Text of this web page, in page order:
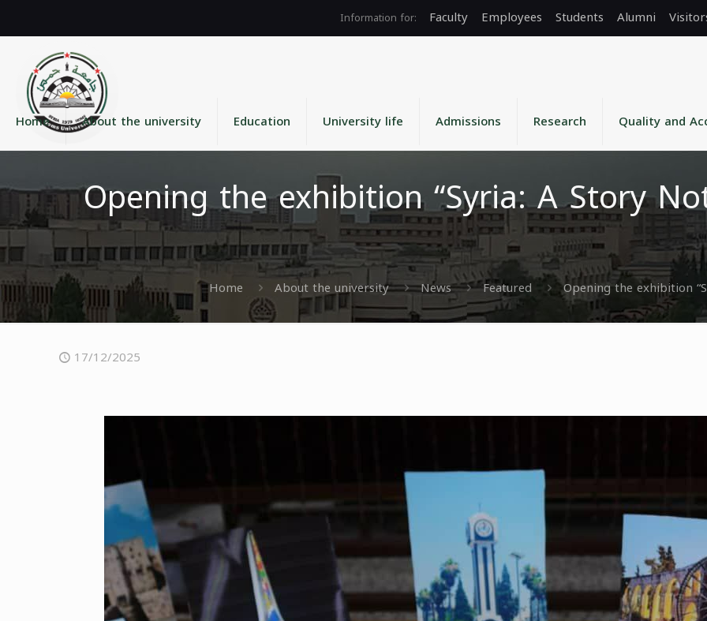
Faculty Employees Students Alumni
Home About the university Education University life Admissions Research Quality and
Opening the exhibition “Syria: A Story
Home About the university News Featured Opening the exhibition
17/12/2025